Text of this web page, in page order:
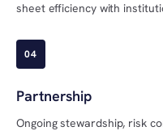
sheet efficiency with
04
Partnership
Ongoing stewardship, risk